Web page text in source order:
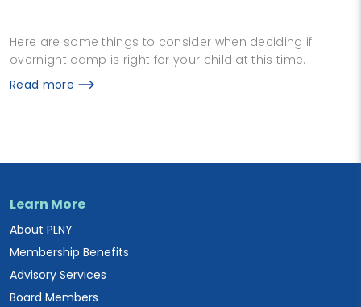
Here are some things to consider when deciding if
overnight camp is right for your child at this time.
Read more
Learn More
About PLNY
Membership Benefits
Advisory Services
Board Members